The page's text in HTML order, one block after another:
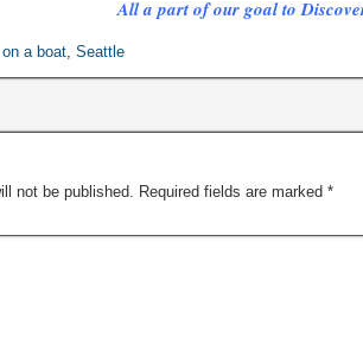
All a part of our goal to
on a boat, Seattle
not be published. Required fields are marked *